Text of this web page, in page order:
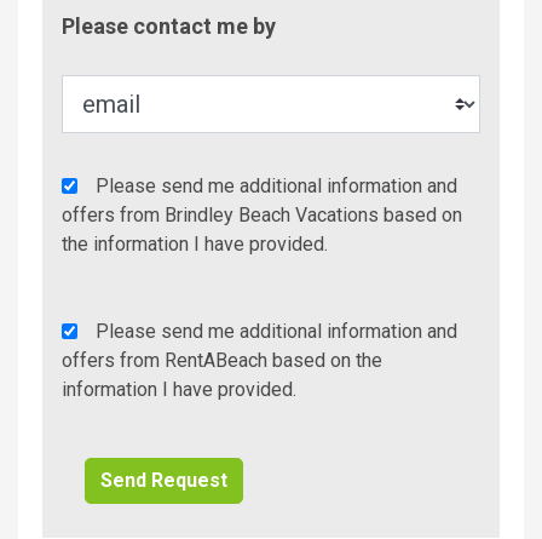
Please contact me by
Agency
Additional
Info/Offers
Please send me additional information and
offers from Brindley Beach Vacations based on
the information I have provided.
Rent
A
Beach
Please send me additional information and
offers from RentABeach based on the
information I have provided.